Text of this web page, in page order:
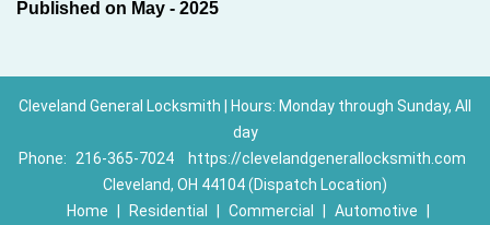
Published on May - 2025
Cleveland General Locksmith | Hours: Monday through Sunday, All
day
Phone:
216-365-7024
https://clevelandgenerallocksmith.com
Cleveland, OH 44104 (Dispatch Location)
Home
Residential Commercial Automotive